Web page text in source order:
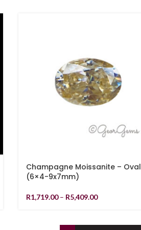
Champagne Moissanite – Oval
(6×4-9x7mm)
R1,719.00 – R5,409.00